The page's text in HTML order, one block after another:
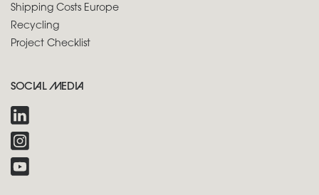
Shipping Costs Europe
Recycling
Project Checklist
SOCIAL MEDIA